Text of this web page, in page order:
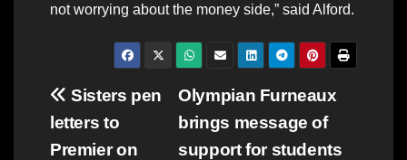
not worrying about the money side,” said Alford.
Post
navigation
Olympian Furneaux
brings message of
support for students
Sisters pen
letters to
Premier on